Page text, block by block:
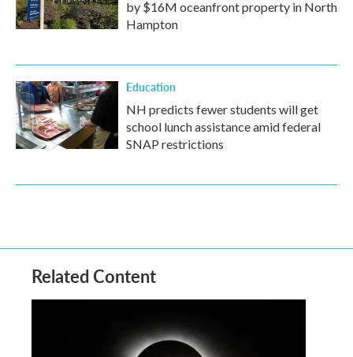
by $16M oceanfront property in North
Hampton
Education
NH predicts fewer students will get
school lunch assistance amid federal
SNAP restrictions
Related Content